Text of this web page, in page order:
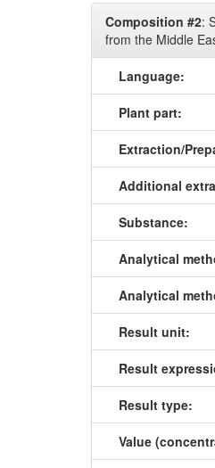
Composition #2:
from the Middle
Language:
Plant part:
Extraction/
Additional
Substance:
Analytical
Analytical
Result unit:
Result
Result type:
Value